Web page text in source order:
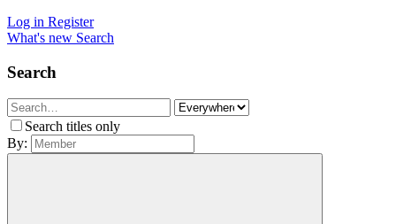
Log in Register
What's new Search
Search
Search titles only
By: